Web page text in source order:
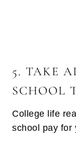
5. TAKE
SCHOOL
College life
school pay for